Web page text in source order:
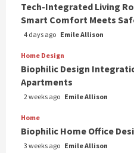
Tech-Integrated Living
Smart Comfort Meets
4 days ago Emile Allison
Home Design
Biophilic Design
Apartments
2 weeks ago Emile Allison
Home
Biophilic Home Office
3 weeks ago Emile Allison